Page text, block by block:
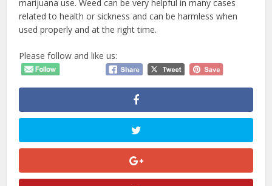
marijuana use. Weed can be very helpful in many cases
related to health or sickness and can be harmless when
used properly and at the right time.
Please follow and like us: